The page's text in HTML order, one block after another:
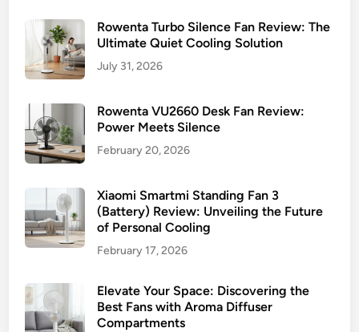
Rowenta Turbo Silence Fan Review: The
Ultimate Quiet Cooling Solution
July 31, 2026
Rowenta VU2660 Desk Fan Review:
Power Meets Silence
February 20, 2026
Xiaomi Smartmi Standing Fan 3
(Battery) Review: Unveiling the Future
of Personal Cooling
February 17, 2026
Elevate Your Space: Discovering the
Best Fans with Aroma Diffuser
Compartments